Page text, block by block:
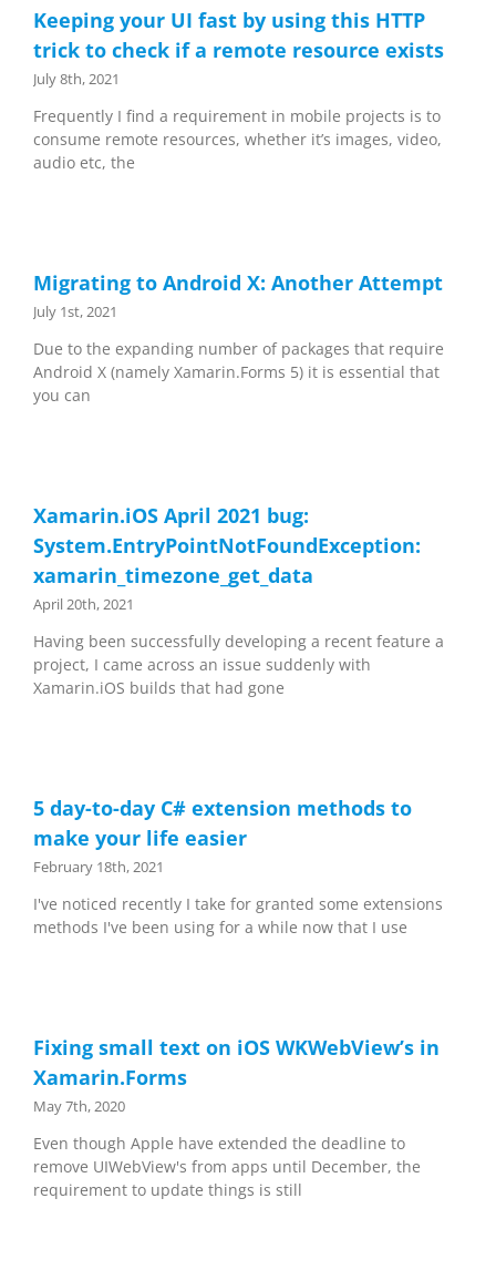
Keeping your UI fast by using this HTTP
trick to check if a remote resource exists
July 8th, 2021
Frequently I find a requirement in mobile projects is to
consume remote resources, whether it’s images, video,
audio etc, the
Migrating to Android X: Another Attempt
July 1st, 2021
Due to the expanding number of packages that require
Android X (namely Xamarin.Forms 5) it is essential that
you can
Xamarin.iOS April 2021 bug:
System.EntryPointNotFoundException:
xamarin_timezone_get_data
April 20th, 2021
Having been successfully developing a recent feature a
project, I came across an issue suddenly with
Xamarin.iOS builds that had gone
5 day-to-day C# extension methods to
make your life easier
February 18th, 2021
I've noticed recently I take for granted some extensions
methods I've been using for a while now that I use
Fixing small text on iOS WKWebView’s in
Xamarin.Forms
May 7th, 2020
Even though Apple have extended the deadline to
remove UIWebView's from apps until December, the
requirement to update things is still